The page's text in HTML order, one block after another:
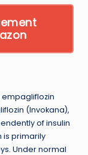
empagliflozin
(Invokana),
of insulin
is primarily
Under normal